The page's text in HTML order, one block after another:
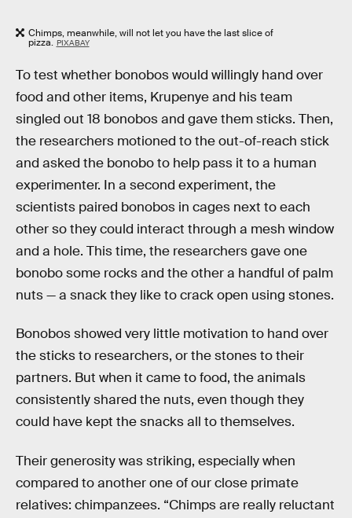
Chimps, meanwhile, will not let you have the last slice of
pizza. PIXABAY
To test whether bonobos would willingly hand over
food and other items, Krupenye and his team
singled out 18 bonobos and gave them sticks. Then,
the researchers motioned to the out-of-reach stick
and asked the bonobo to help pass it to a human
experimenter. In a second experiment, the
scientists paired bonobos in cages next to each
other so they could interact through a mesh window
and a hole. This time, the researchers gave one
bonobo some rocks and the other a handful of palm
nuts — a snack they like to crack open using stones.
Bonobos showed very little motivation to hand over
the sticks to researchers, or the stones to their
partners. But when it came to food, the animals
consistently shared the nuts, even though they
could have kept the snacks all to themselves.
Their generosity was striking, especially when
compared to another one of our close primate
relatives: chimpanzees. “Chimps are really reluctant